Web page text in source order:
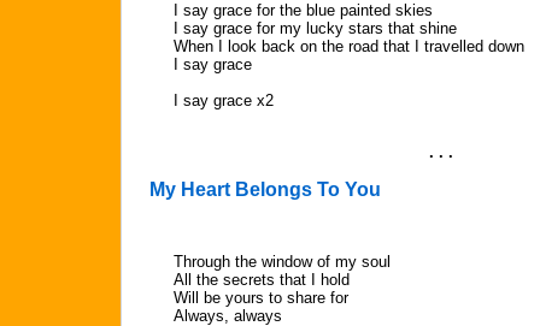
I say grace for the blue painted skies
I say grace for my lucky stars that shine
When I look back on the road that I travelled down
I say grace
I say grace x2
. . .
My Heart Belongs To You
Through the window of my soul
All the secrets that I hold
Will be yours to share for
Always, always